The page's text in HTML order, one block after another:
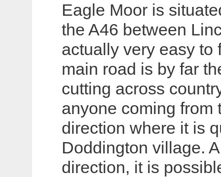
Eagle Moor is
the A46 between
actually very easy to
main road is by far
cutting across
anyone coming from
direction where it is
Doddington village.
direction, it is